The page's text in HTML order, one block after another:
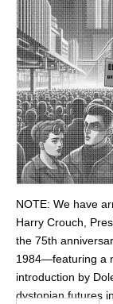
NOTE: We have
Harry Crouch,
the 75th
1984—featuring a
introduction by
dystopian futures